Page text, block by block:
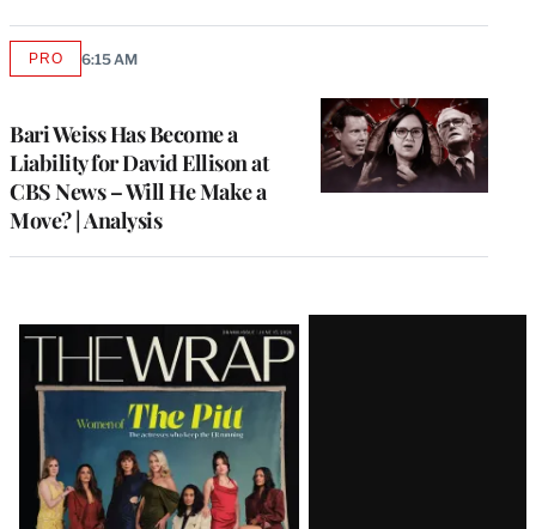
Bari Weiss Has Become a
Liability for David Ellison at
CBS News – Will He Make a
Move? | Analysis
PROAVAILABLE
6:15 AM
Latest
Magazine
Issue